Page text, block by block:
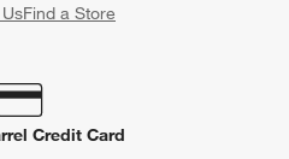
Find a Store
Credit Card